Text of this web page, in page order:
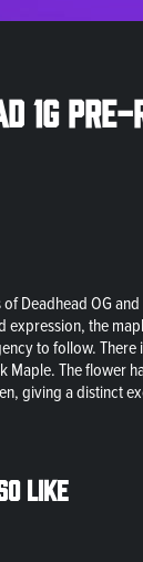
1g
Deadhead OG
expression, the
to follow. There
Maple. The flower
giving a distinct
like